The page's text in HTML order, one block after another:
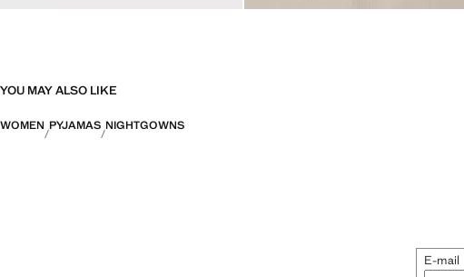
YOU MAY ALSO LIKE
WOMEN PYJAMAS NIGHTGOWNS
E-mail